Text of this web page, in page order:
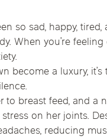
managing symptoms,
pain, or proactively
health, our
we’ll uncover
a care plan designed
Missouri
& Metabolic Health
Health
& Autoimmune
care includes the
health. That’s why we
practical education,
to help you feel
connected throughout
so sad, happy,
When you’re
become a luxury,
breast feed, and a
on her joints.
reducing